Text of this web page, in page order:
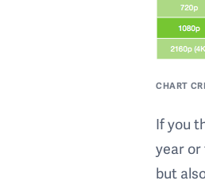
CHART
If you
year or
but